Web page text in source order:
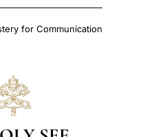
for Communication